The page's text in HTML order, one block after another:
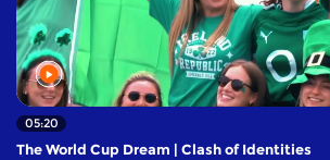
05:20
The World Cup Dream | Clash of Identities